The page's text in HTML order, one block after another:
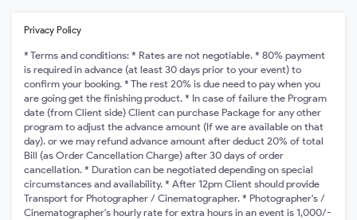
Privacy Policy
* Terms and conditions: * Rates are not negotiable. * 80% payment
is required in advance (at least 30 days prior to your event) to
confirm your booking. * The rest 20% is due need to pay when you
are going get the finishing product. * In case of failure the Program
date (from Client side) Client can purchase Package for any other
program to adjust the advance amount (If we are available on that
day). or we may refund advance amount after deduct 20% of total
Bill (as Order Cancellation Charge) after 30 days of order
cancellation. * Duration can be negotiated depending on special
circumstances and availability. * After 12pm Client should provide
Transport for Photographer / Cinematographer. * Photographer's /
Cinematographer's hourly rate for extra hours in an event is 1,000/-